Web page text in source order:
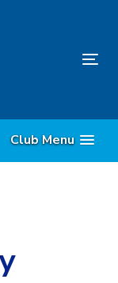
Club Menu